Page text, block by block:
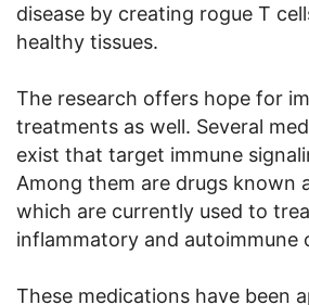
disease by creating rogue T
healthy tissues.
The research offers hope for
treatments as well. Several
exist that target immune
Among them are drugs known
which are currently used to
inflammatory and autoimmune
These medications have been